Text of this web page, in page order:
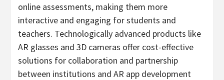
online assessments, making them more
interactive and engaging for students and
teachers. Technologically advanced products like
AR glasses and 3D cameras offer cost-effective
solutions for collaboration and partnership
between institutions and AR app development